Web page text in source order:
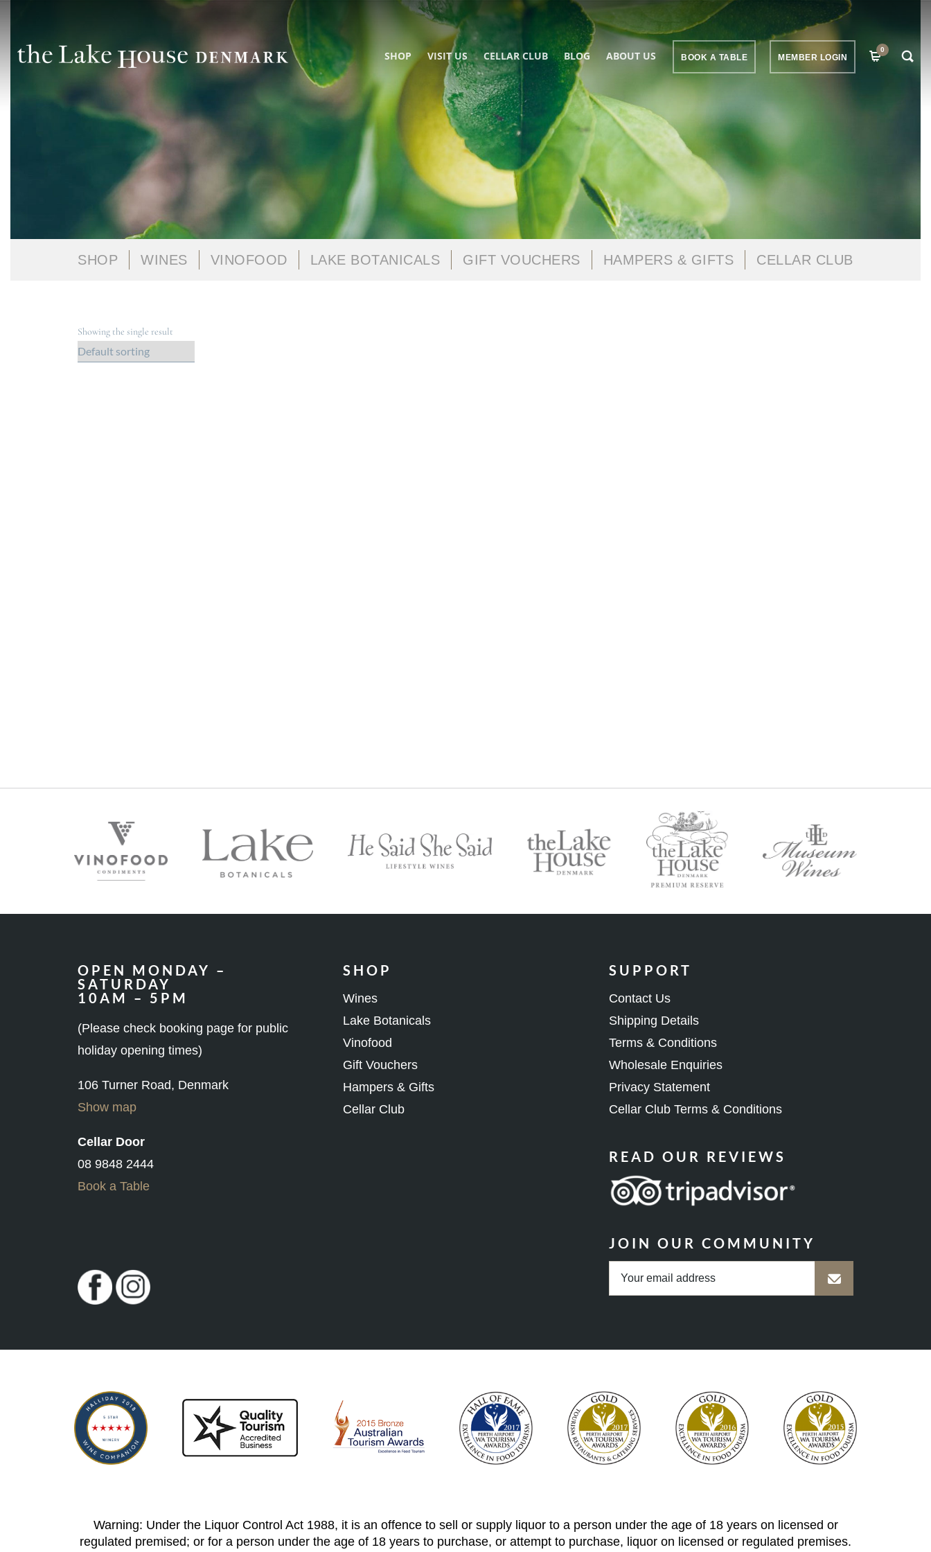
SHOP VISIT US CELLAR CLUB BLOG ABOUT US BOOK A TABLE MEMBER LOGIN
0
SHOP WINES VINOFOOD LAKE BOTANICALS GIFT VOUCHERS HAMPERS & GIFTS CELLAR CLUB
Showing the single result
OPEN MONDAY –
SATURDAY
10AM – 5PM
(Please check booking page for public
holiday opening times)
106 Turner Road, Denmark
Show map
Cellar Door
08 9848 2444
Book a Table
SHOP
Wines
Lake Botanicals
Vinofood
Gift Vouchers
Hampers & Gifts
Cellar Club
SUPPORT
Contact Us
Shipping Details
Terms & Conditions
Wholesale Enquiries
Privacy Statement
Cellar Club Terms & Conditions
READ OUR REVIEWS
JOIN OUR COMMUNITY
Warning: Under the Liquor Control Act 1988, it is an offence to sell or supply liquor to a person under the age of 18 years on licensed or
regulated premised; or for a person under the age of 18 years to purchase, or attempt to purchase, liquor on licensed or regulated premises.